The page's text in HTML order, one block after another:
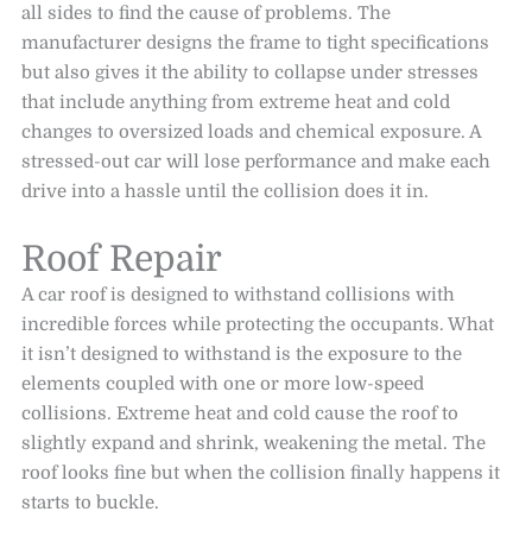
all sides to find the cause of problems. The
manufacturer designs the frame to tight specifications
but also gives it the ability to collapse under stresses
that include anything from extreme heat and cold
changes to oversized loads and chemical exposure. A
stressed-out car will lose performance and make each
drive into a hassle until the collision does it in.
Roof Repair
A car roof is designed to withstand collisions with
incredible forces while protecting the occupants. What
it isn’t designed to withstand is the exposure to the
elements coupled with one or more low-speed
collisions. Extreme heat and cold cause the roof to
slightly expand and shrink, weakening the metal. The
roof looks fine but when the collision finally happens it
starts to buckle.